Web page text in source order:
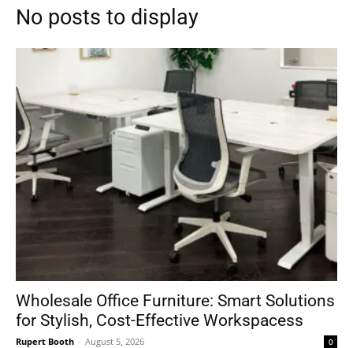
No posts to display
Wholesale Office Furniture: Smart Solutions
for Stylish, Cost-Effective Workspacess
Rupert Booth - August 5, 2026 0